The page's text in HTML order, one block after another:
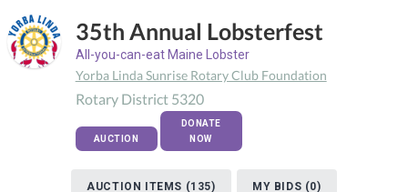
35th Annual Lobsterfest
All-you-can-eat Maine Lobster
Yorba Linda Sunrise Rotary Club Foundation
Rotary District 5320
AUCTION
DONATE
NOW
AUCTION ITEMS (135) MY BIDS (0)